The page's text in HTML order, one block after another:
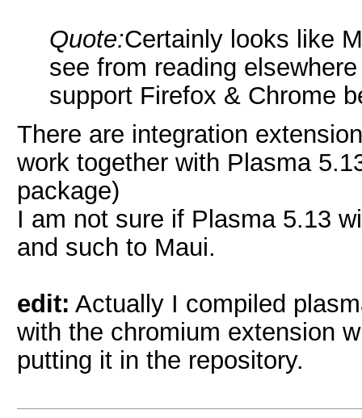
Quote:Certainly looks like
see from reading
support Firefox & Chrome
There are integration
work together with Plasma
package)
I am not sure if Plasma 5.13
and such to Maui.
edit: Actually I compiled
with the chromium extension
putting it in the repository.